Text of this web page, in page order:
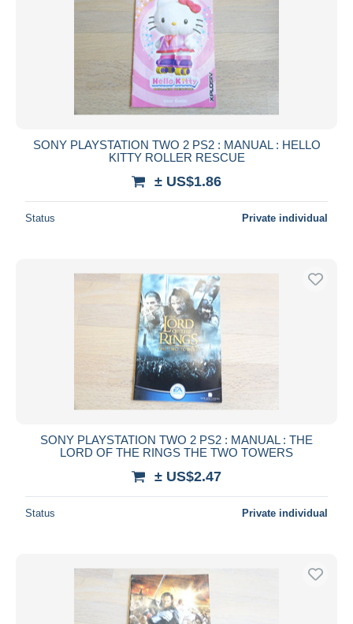
SONY PLAYSTATION TWO 2 PS2 : MANUAL : HELLO
KITTY ROLLER RESCUE
± US$1.86
Status Private individual
SONY PLAYSTATION TWO 2 PS2 : MANUAL : THE
LORD OF THE RINGS THE TWO TOWERS
± US$2.47
Status Private individual